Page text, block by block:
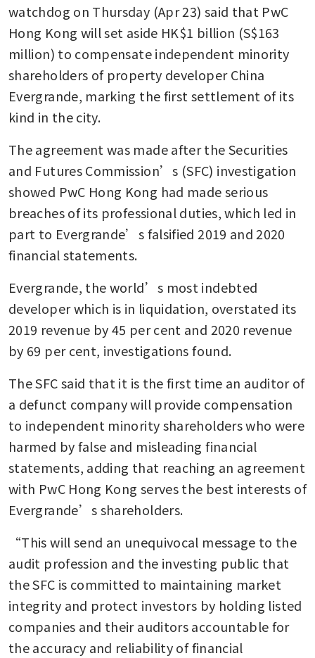
watchdog on Thursday (Apr 23) said that PwC
Hong Kong will set aside HK$1 billion (S$163
million) to compensate independent minority
shareholders of property developer China
Evergrande, marking the first settlement of its
kind in the city.
The agreement was made after the Securities
and Futures Commission’s (SFC) investigation
showed PwC Hong Kong had made serious
breaches of its professional duties, which led in
part to Evergrande’s falsified 2019 and 2020
financial statements.
Evergrande, the world’s most indebted
developer which is in liquidation, overstated its
2019 revenue by 45 per cent and 2020 revenue
by 69 per cent, investigations found.
The SFC said that it is the first time an auditor of
a defunct company will provide compensation
to independent minority shareholders who were
harmed by false and misleading financial
statements, adding that reaching an agreement
with PwC Hong Kong serves the best interests of
Evergrande’s shareholders.
“This will send an unequivocal message to the
audit profession and the investing public that
the SFC is committed to maintaining market
integrity and protect investors by holding listed
companies and their auditors accountable for
the accuracy and reliability of financial